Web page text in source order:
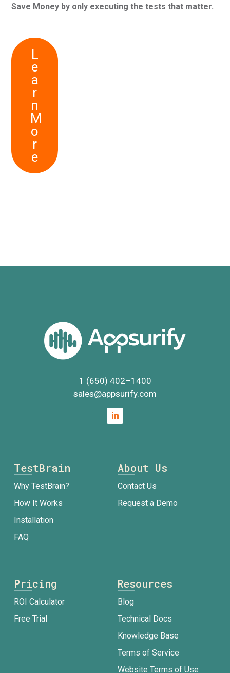
Save Money by only executing the tests that matter.
L
e
a
r
n
M
o
r
e
1 (650) 402–1400
sales@appsurify.com
TestBrain
Why TestBrain?
How It Works
Installation
FAQ
About Us
Contact Us
Request a Demo
Pricing
ROI Calculator
Free Trial
Resources
Blog
Technical Docs
Knowledge Base
Terms of Service
Website Terms of Use